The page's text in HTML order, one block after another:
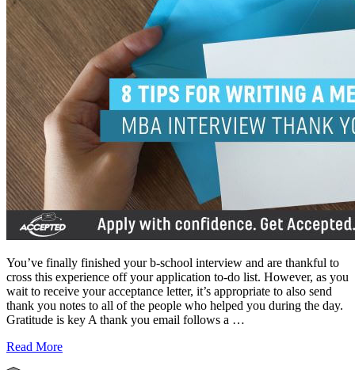
You’ve finally finished your b-school interview and are thankful to
cross this experience off your application to-do list. However, as you
wait to receive your acceptance letter, it’s appropriate to also send
thank you notes to all of the people who helped you during the day.
Gratitude is key A thank you email follows a …
Read More